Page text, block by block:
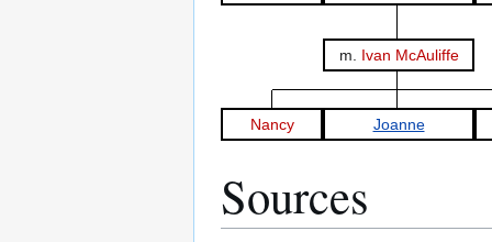
m. Ivan McAuliffe
Nancy Joanne
Sources